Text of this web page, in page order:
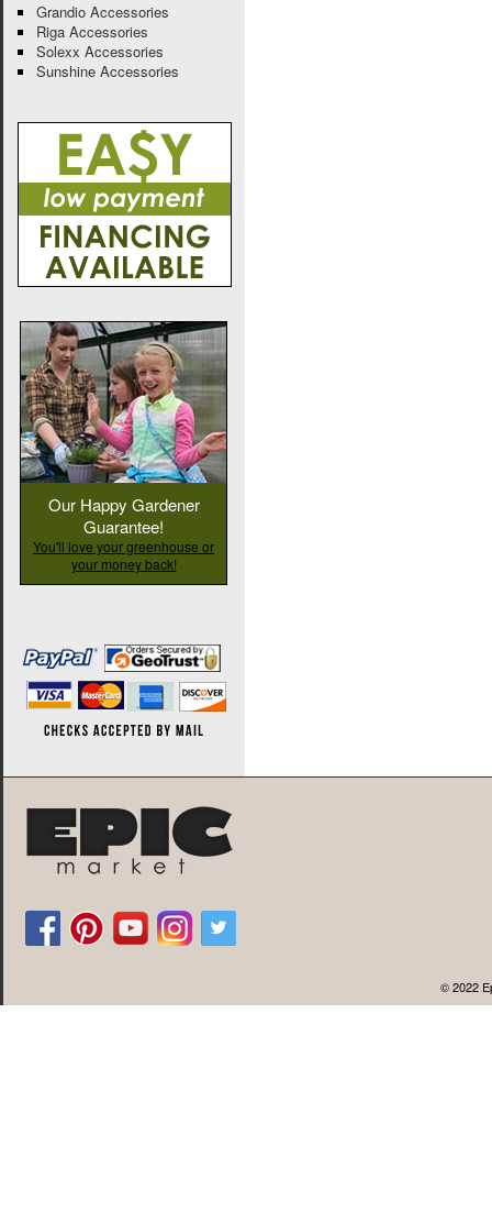
Grandio Accessories
Riga Accessories
Solexx Accessories
Sunshine Accessories
Our Happy Gardener
Guarantee!
You'll love your greenhouse or
your money back!
© 2022